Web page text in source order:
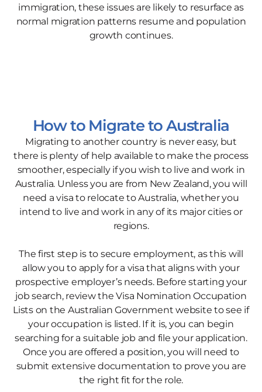
immigration, these issues are likely to resurface as
normal migration patterns resume and population
growth continues.
How to Migrate to Australia
Migrating to another country is never easy, but
there is plenty of help available to make the process
smoother, especially if you wish to live and work in
Australia. Unless you are from New Zealand, you will
need a visa to relocate to Australia, whether you
intend to live and work in any of its major cities or
regions.
The first step is to secure employment, as this will
allow you to apply for a visa that aligns with your
prospective employer’s needs. Before starting your
job search, review the Visa Nomination Occupation
Lists on the Australian Government website to see if
your occupation is listed. If it is, you can begin
searching for a suitable job and file your application.
Once you are offered a position, you will need to
submit extensive documentation to prove you are
the right fit for the role.